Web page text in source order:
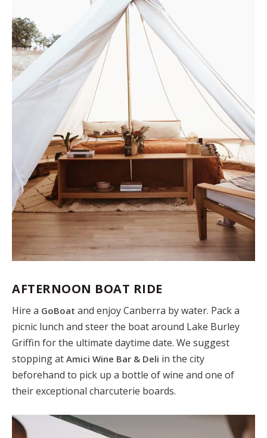
AFTERNOON BOAT RIDE
Hire a GoBoat and enjoy Canberra by water. Pack a
picnic lunch and steer the boat around Lake Burley
Griffin for the ultimate daytime date. We suggest
stopping at Amici Wine Bar & Deli in the city
beforehand to pick up a bottle of wine and one of
their exceptional charcuterie boards.